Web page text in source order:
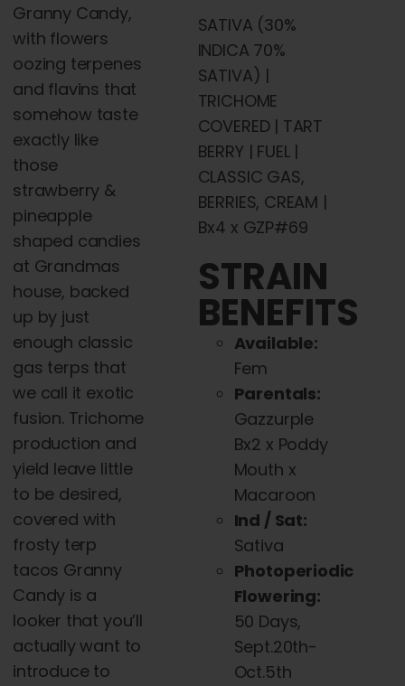
Granny Candy,
with flowers
oozing terpenes
and flavins that
somehow taste
exactly like
those
strawberry &
pineapple
shaped candies
at Grandmas
house, backed
up by just
enough classic
gas terps that
we call it exotic
fusion. Trichome
production and
yield leave little
to be desired,
covered with
frosty terp
tacos Granny
Candy is a
looker that you’ll
actually want to
introduce to
SATIVA (30%
INDICA 70%
SATIVA) |
TRICHOME
COVERED | TART
BERRY | FUEL |
CLASSIC GAS,
BERRIES, CREAM |
Bx4 x GZP#69
STRAIN
BENEFITS
Available:
Fem
Parentals:
Gazzurple
Bx2 x Poddy
Mouth x
Macaroon
Ind / Sat:
Sativa
Photoperiodic
Flowering:
50 Days,
Sept.20th-
Oct.5th